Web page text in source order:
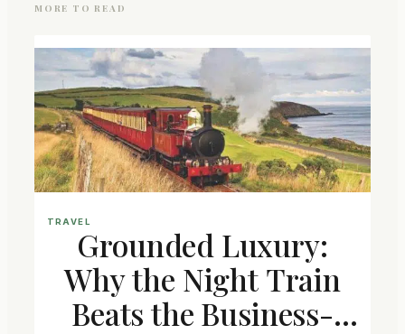
MORE TO READ
TRAVEL
Grounded Luxury:
Why the Night Train
Beats the Business-